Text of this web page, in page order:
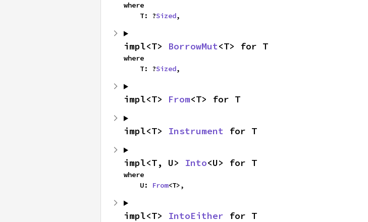
where
    T: ?
Sized,
impl<T> BorrowMut<T> for T
where
    T: ?
Sized,
impl<T> From<T> for T
impl<T> Instrument for T
impl<T, U> Into<U> for T
where
    U:
From<T>,
impl<T> IntoEither for T